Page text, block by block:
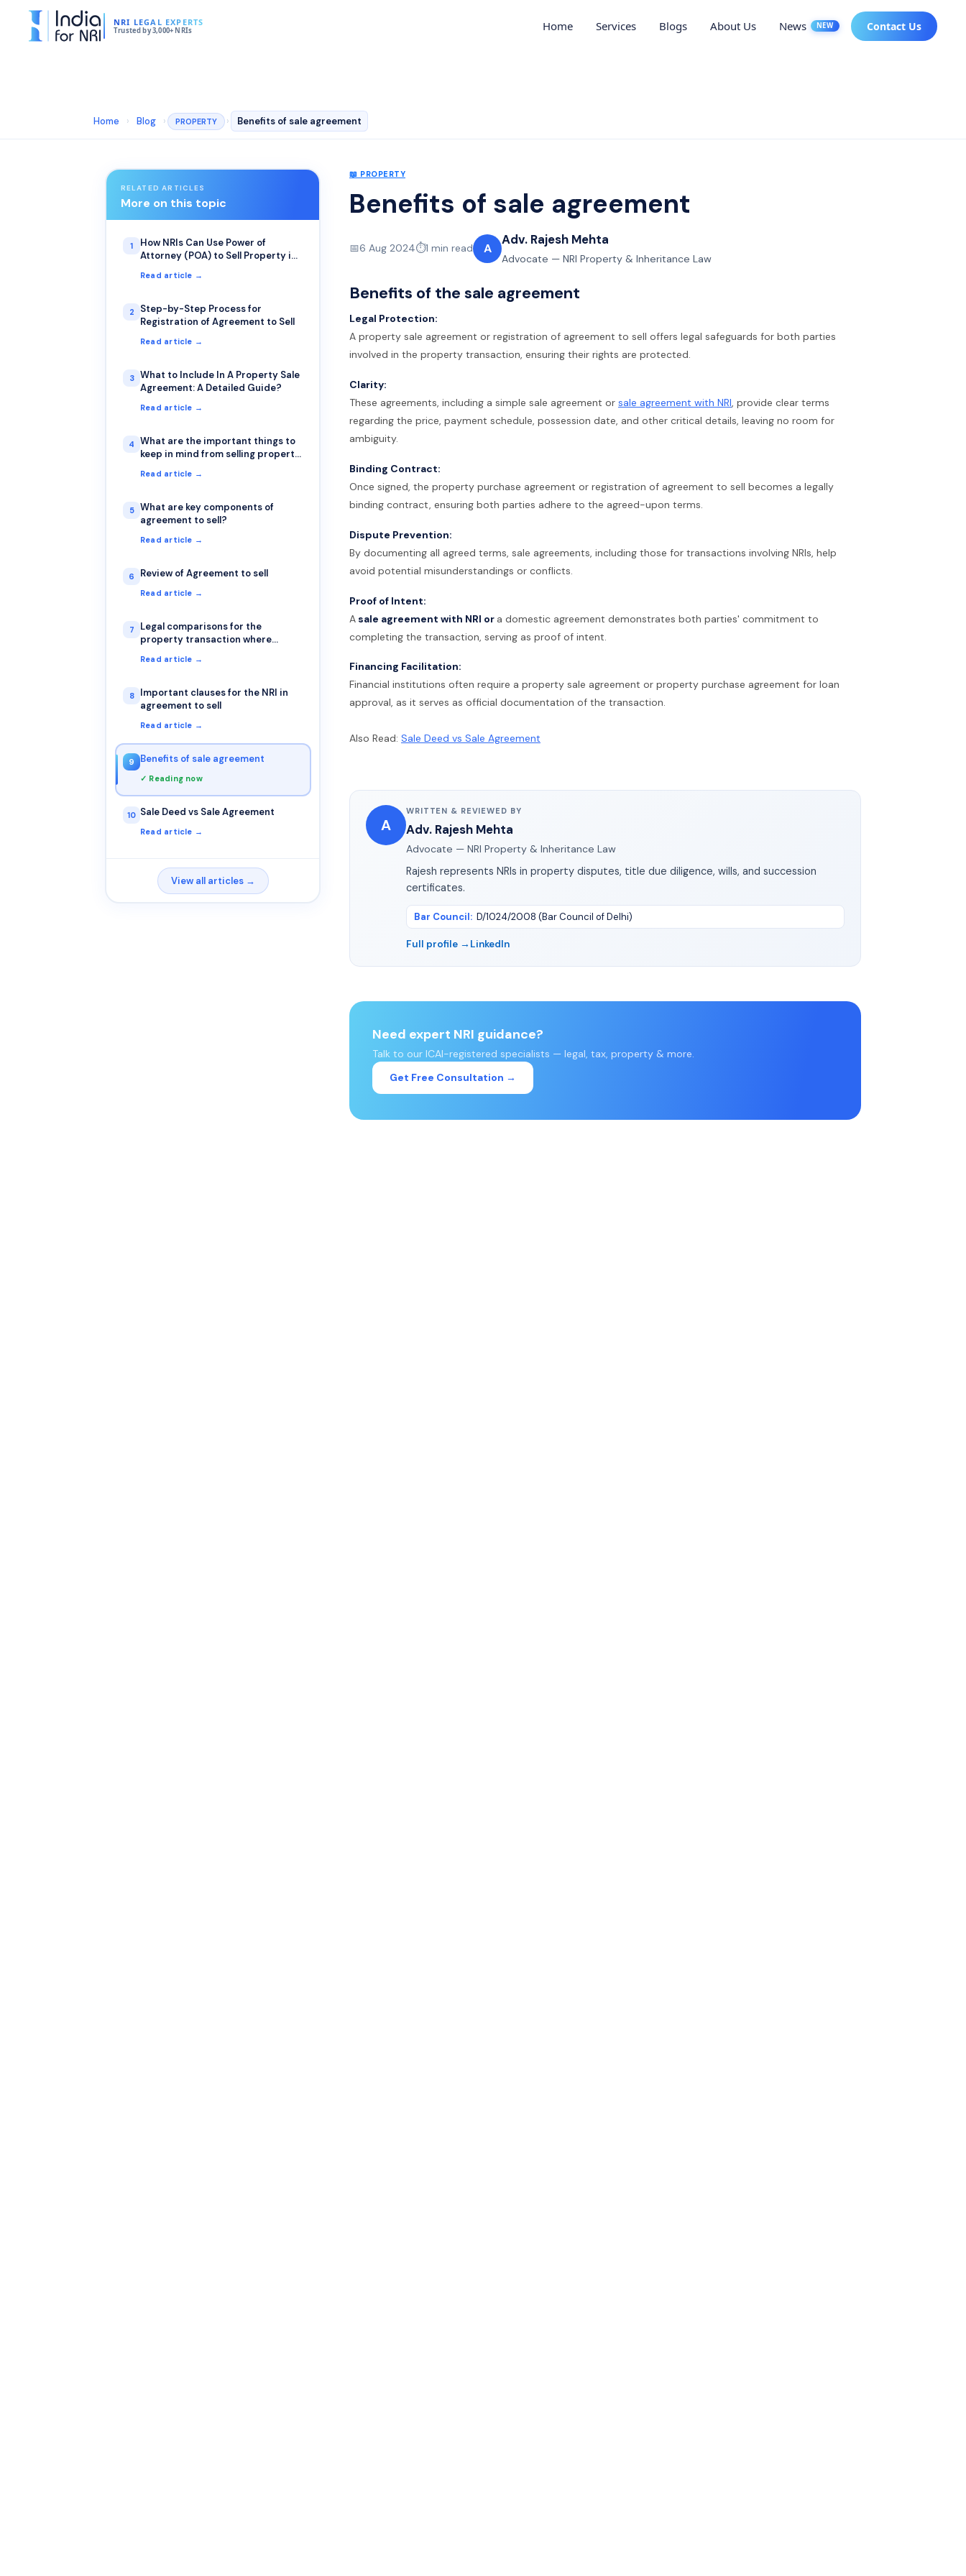
NRI LEGAL EXPERTS
Trusted by 3,000+ NRIs Home Services Blogs About Us News NEW Contact Us
Home › Blog › PROPERTY › Benefits of sale agreement
📖 PROPERTY
Benefits of sale agreement
📅6 Aug 2024⏱️1 min read A
Adv. Rajesh Mehta
Advocate — NRI Property & Inheritance Law
Benefits of the sale agreement
Legal Protection:
A property sale agreement or registration of agreement to sell offers legal safeguards for both parties
involved in the property transaction, ensuring their rights are protected.
Clarity:
These agreements, including a simple sale agreement or sale agreement with NRI, provide clear terms
regarding the price, payment schedule, possession date, and other critical details, leaving no room for
ambiguity.
Binding Contract:
Once signed, the property purchase agreement or registration of agreement to sell becomes a legally
binding contract, ensuring both parties adhere to the agreed-upon terms.
Dispute Prevention:
By documenting all agreed terms, sale agreements, including those for transactions involving NRIs, help
avoid potential misunderstandings or conflicts.
Proof of Intent:
A sale agreement with NRI or a domestic agreement demonstrates both parties' commitment to
completing the transaction, serving as proof of intent.
Financing Facilitation:
Financial institutions often require a property sale agreement or property purchase agreement for loan
approval, as it serves as official documentation of the transaction.
Also Read: Sale Deed vs Sale Agreement
A
WRITTEN & REVIEWED BY
Adv. Rajesh Mehta
Advocate — NRI Property & Inheritance Law
Rajesh represents NRIs in property disputes, title due diligence, wills, and succession
certificates.
Bar Council: D/1024/2008 (Bar Council of Delhi)
Full profile → LinkedIn
Need expert NRI guidance?
Talk to our ICAI-registered specialists — legal, tax, property & more.
Get Free Consultation →
RELATED ARTICLES
More on this topic
1
How NRIs Can Use Power of
Attorney (POA) to Sell Property in
Read article →
2
Step-by-Step Process for
Registration of Agreement to Sell
Read article →
3
What to Include In A Property Sale
Agreement: A Detailed Guide?
Read article →
4
What are the important things to
keep in mind from selling property
Read article →
5
What are key components of
agreement to sell?
Read article →
6 Review of Agreement to sell
Read article →
7
Legal comparisons for the
property transaction where
Read article →
8
Important clauses for the NRI in
agreement to sell
Read article →
9 Benefits of sale agreement
✓ Reading now
10 Sale Deed vs Sale Agreement
Read article →
View all articles →